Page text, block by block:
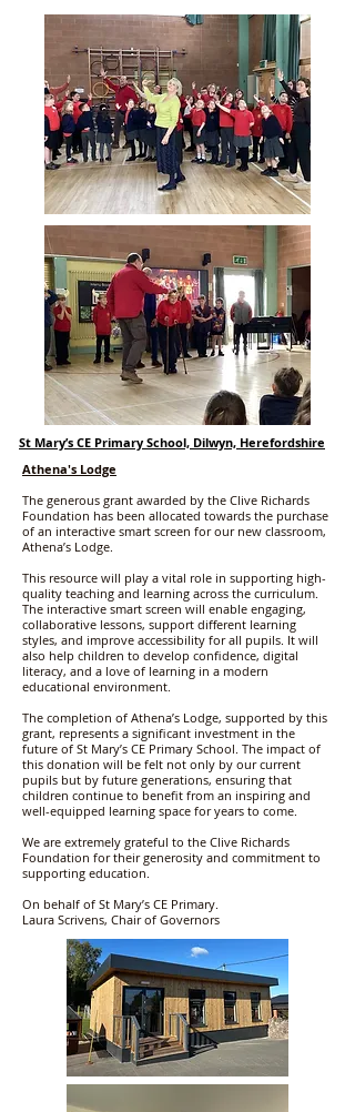
St Mary’s CE Primary School, Dilwyn, Herefordshire
Athena's Lodge
The generous grant awarded by the Clive Richards
Foundation has been allocated towards the purchase
of an interactive smart screen for our new classroom,
Athena’s Lodge.
This resource will play a vital role in supporting high-
quality teaching and learning across the curriculum.
The interactive smart screen will enable engaging,
collaborative lessons, support different learning
styles, and improve accessibility for all pupils. It will
also help children to develop confidence, digital
literacy, and a love of learning in a modern
educational environment.
The completion of Athena’s Lodge, supported by this
grant, represents a significant investment in the
future of St Mary’s CE Primary School. The impact of
this donation will be felt not only by our current
pupils but by future generations, ensuring that
children continue to benefit from an inspiring and
well-equipped learning space for years to come.
We are extremely grateful to the Clive Richards
Foundation for their generosity and commitment to
supporting education.
On behalf of St Mary’s CE Primary.
Laura Scrivens, Chair of Governors